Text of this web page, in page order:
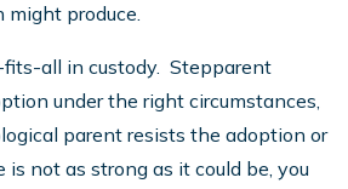
produce.
fits-all in custody. Stepparent
under the right circumstances,
parent resists the adoption or
is not as strong as it could be, you